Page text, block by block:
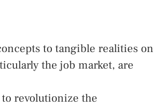
to tangible realities on
the job market, are
revolutionize the